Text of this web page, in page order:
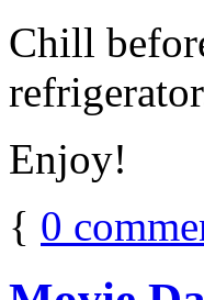
Chill
Enjoy!
{ 0